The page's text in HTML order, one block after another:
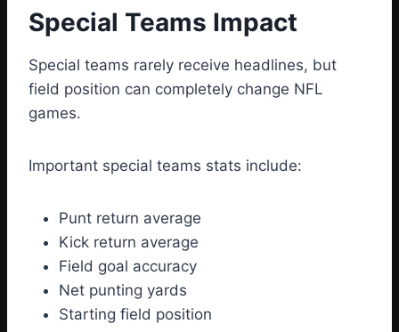
Special Teams Impact
Special teams rarely receive headlines, but
field position can completely change NFL
games.
Important special teams stats include:
Punt return average
Kick return average
Field goal accuracy
Net punting yards
Starting field position